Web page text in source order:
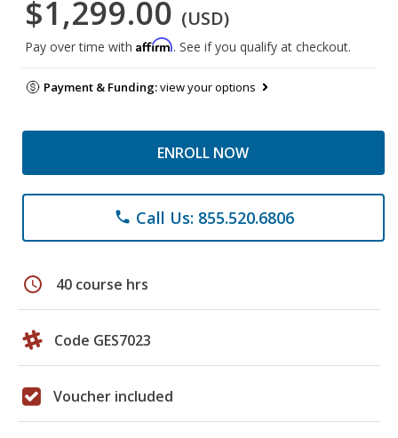
$1,299.00 (USD)
Pay over time with Affirm. See if you qualify at checkout.
Payment & Funding:view your options
ENROLL NOW
phone Call Us: 855.520.6806
schedule 40 course hrs
Code GES7023
Voucher included